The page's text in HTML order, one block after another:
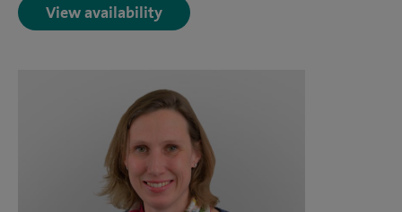
View availability